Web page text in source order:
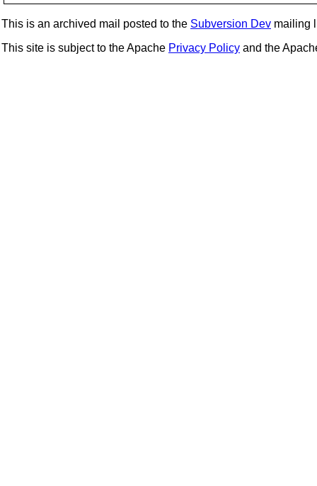
This is an archived mail posted to the Subversion Dev mailing
This site is subject to the Apache Privacy Policy and the